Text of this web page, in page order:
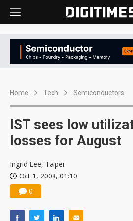
Home Tech Semiconductors
IST sees low
losses for August
Ingrid Lee, Taipei
Oct 1, 2008, 01:10
0